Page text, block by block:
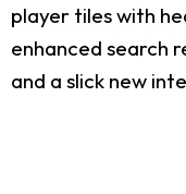
player tiles with
enhanced search
and a slick new